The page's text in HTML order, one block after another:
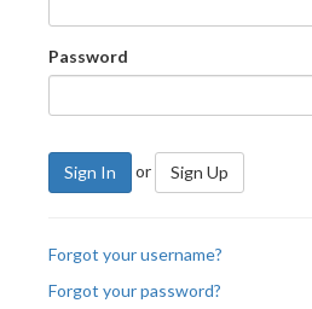
Password
Sign In or Sign Up
Forgot your username?
Forgot your password?